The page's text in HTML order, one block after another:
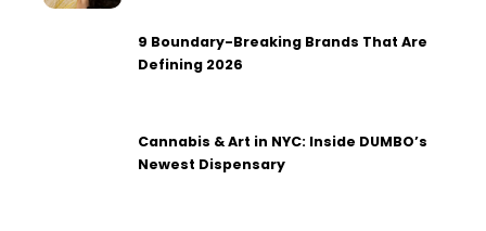
9 Boundary-Breaking Brands That Are
Defining 2026
Cannabis & Art in NYC: Inside DUMBO’s
Newest Dispensary